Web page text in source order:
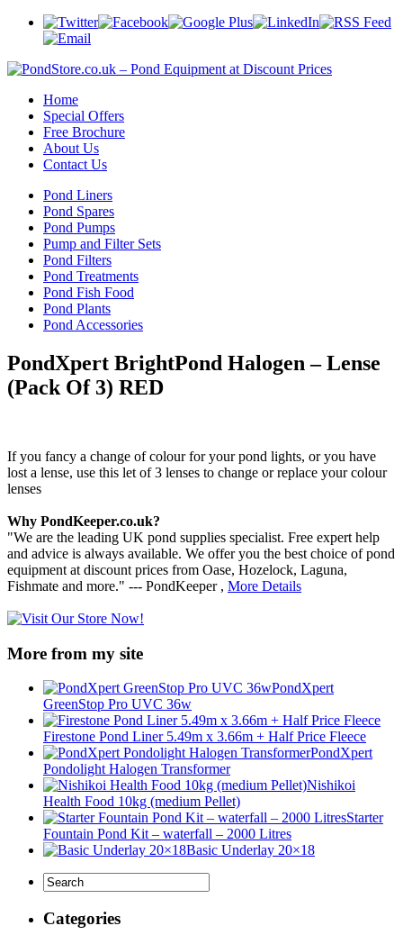
Home
Special Offers
Free Brochure
About Us
Contact Us
Pond Liners
Pond Spares
Pond Pumps
Pump and Filter Sets
Pond Filters
Pond Treatments
Pond Fish Food
Pond Plants
Pond Accessories
PondXpert BrightPond Halogen – Lense
(Pack Of 3) RED
If you fancy a change of colour for your pond lights, or you have
lost a lense, use this let of 3 lenses to change or replace your colour
lenses
Why PondKeeper.co.uk?
"We are the leading UK pond supplies specialist. Free expert help
and advice is always available. We offer you the best choice of pond
equipment at discount prices from Oase, Hozelock, Laguna,
Fishmate and more." --- PondKeeper , More Details
More from my site
PondXpert
GreenStop Pro UVC 36w
Firestone Pond Liner 5.49m x 3.66m + Half Price Fleece
PondXpert
Pondolight Halogen Transformer
Nishikoi
Health Food 10kg (medium Pellet)
Starter
Fountain Pond Kit – waterfall – 2000 Litres
Basic Underlay 20×18
Categories